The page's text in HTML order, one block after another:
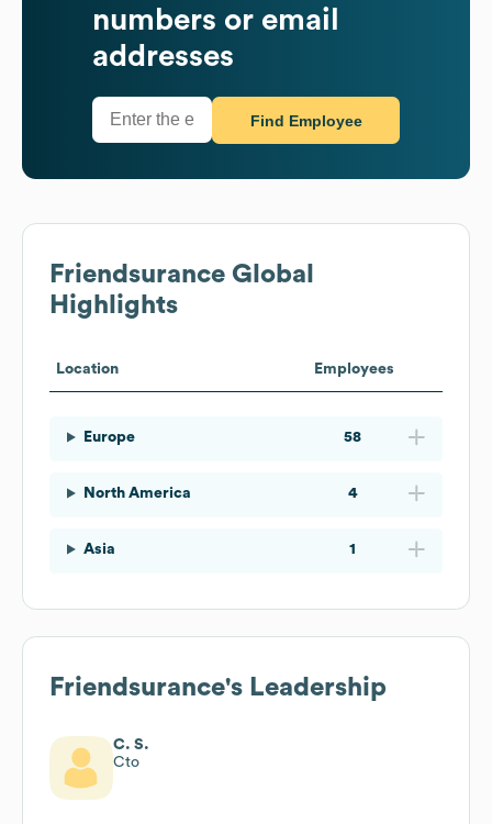
numbers or email
addresses
Find Employee
Friendsurance Global
Highlights
Location Employees
Europe 58
North America 4
Asia 1
Friendsurance's Leadership
C. S.
Cto